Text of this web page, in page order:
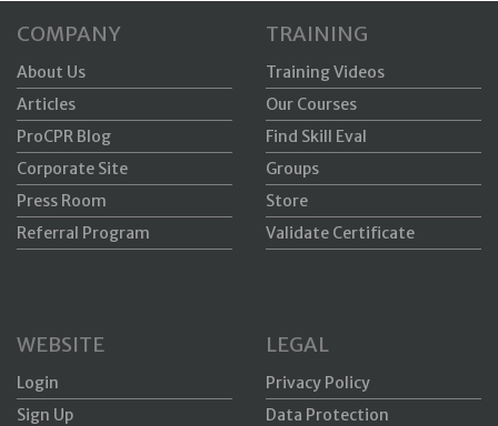
COMPANY
About Us
Articles
ProCPR Blog
Corporate Site
Press Room
Referral Program
TRAINING
Training Videos
Our Courses
Find Skill Eval
Groups
Store
Validate Certificate
WEBSITE
Login
Sign Up
LEGAL
Privacy Policy
Data Protection